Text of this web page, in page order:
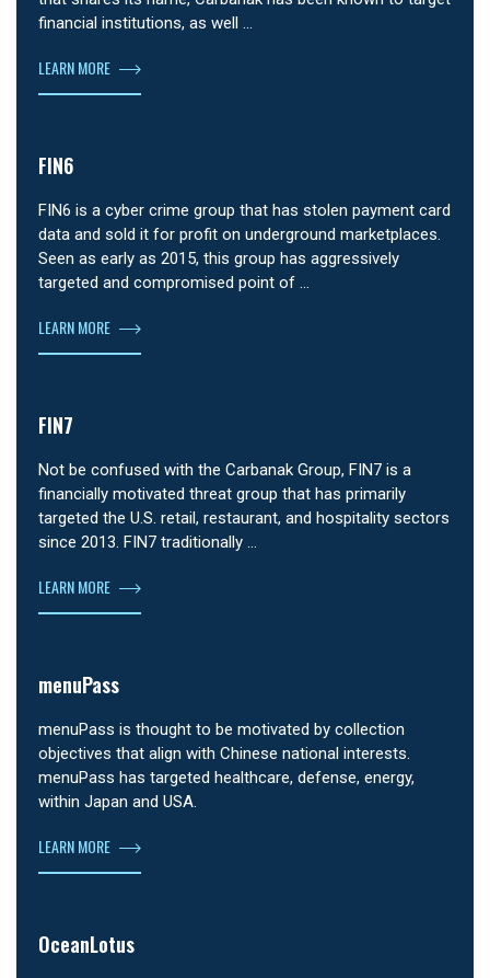
financial institutions, as well …
LEARN MORE
FIN6
FIN6 is a cyber crime group that has stolen payment card
data and sold it for profit on underground marketplaces.
Seen as early as 2015, this group has aggressively
targeted and compromised point of …
LEARN MORE
FIN7
Not be confused with the Carbanak Group, FIN7 is a
financially motivated threat group that has primarily
targeted the U.S. retail, restaurant, and hospitality sectors
since 2013. FIN7 traditionally …
LEARN MORE
menuPass
menuPass is thought to be motivated by collection
objectives that align with Chinese national interests.
menuPass has targeted healthcare, defense, energy,
within Japan and USA.
LEARN MORE
OceanLotus